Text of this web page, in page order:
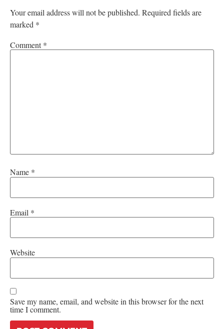
Your email address will not be published. Required fields are
marked *
Comment*
Name *
Email *
Website
Save my name, email, and website in this browser for the next
time I comment.